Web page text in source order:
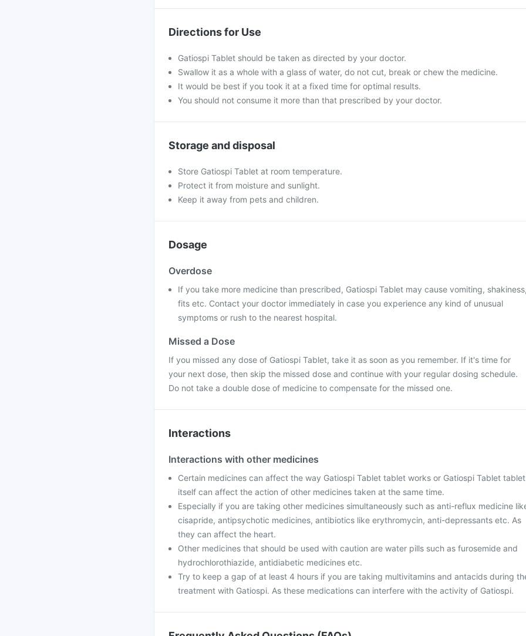
Directions for Use
Gatiospi Tablet should be taken as directed by your doctor.
Swallow it as a whole with a glass of water, do not cut, break or chew the medicine.
It would be best if you took it at a fixed time for optimal results.
You should not consume it more than that prescribed by your doctor.
Storage and disposal
Store Gatiospi Tablet at room temperature.
Protect it from moisture and sunlight.
Keep it away from pets and children.
Dosage
Overdose
If you take more medicine than prescribed, Gatiospi Tablet may cause vomiting,
fits etc. Contact your doctor immediately in case you experience any kind of unusual
symptoms or rush to the nearest hospital.
Missed a Dose
If you missed any dose of Gatiospi Tablet, take it as soon as you remember. If it's time for
your next dose, then skip the missed dose and continue with your regular dosing schedule.
Do not take a double dose of medicine to compensate for the missed one.
Interactions
Interactions with other medicines
Certain medicines can affect the way Gatiospi Tablet tablet works or Gatiospi Tablet tablet
itself can affect the action of other medicines taken at the same time.
Especially if you are taking other medicines simultaneously such as anti-reflux medicine
cisapride, antipsychotic medicines, antibiotics like erythromycin, anti-depressants etc. As
they can affect the heart.
Other medicines that should be used with caution are water pills such as furosemide and
hydrochlorothiazide, antidiabetic medicines etc.
Try to keep a gap of at least 4 hours if you are taking multivitamins and antacids during
treatment with Gatiospi. As these medications can interfere with the activity of Gatiospi.